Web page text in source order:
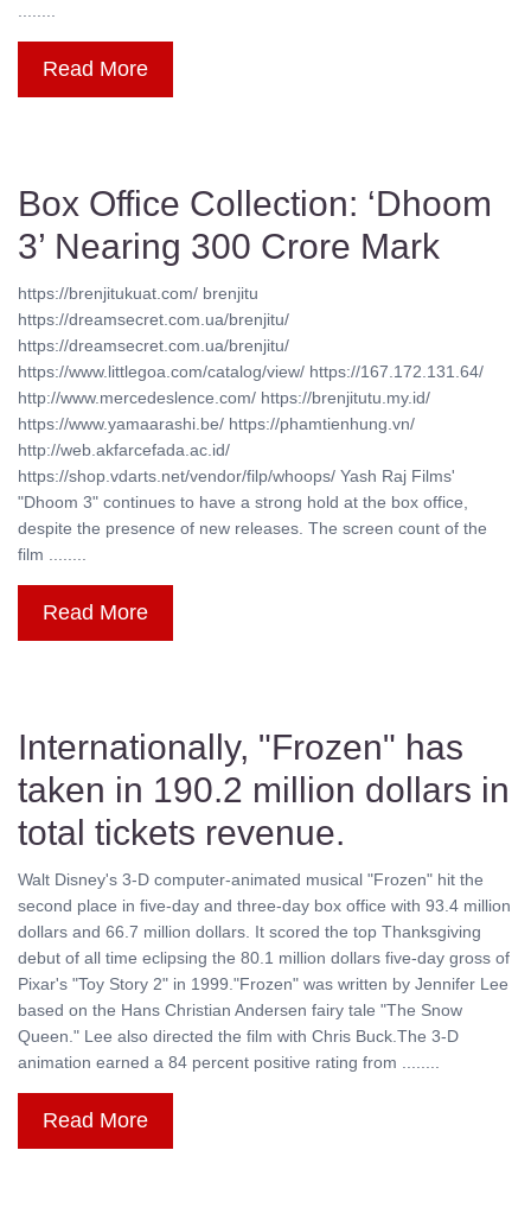
........
Read More
Box Office Collection: ‘Dhoom
3’ Nearing 300 Crore Mark
https://brenjitukuat.com/ brenjitu
https://dreamsecret.com.ua/brenjitu/
https://dreamsecret.com.ua/brenjitu/
https://www.littlegoa.com/catalog/view/ https://167.172.131.64/
http://www.mercedeslence.com/ https://brenjitutu.my.id/
https://www.yamaarashi.be/ https://phamtienhung.vn/
http://web.akfarcefada.ac.id/
https://shop.vdarts.net/vendor/filp/whoops/ Yash Raj Films'
"Dhoom 3" continues to have a strong hold at the box office,
despite the presence of new releases. The screen count of the
film ........
Read More
Internationally, "Frozen" has
taken in 190.2 million dollars in
total tickets revenue.
Walt Disney's 3-D computer-animated musical "Frozen" hit the
second place in five-day and three-day box office with 93.4 million
dollars and 66.7 million dollars. It scored the top Thanksgiving
debut of all time eclipsing the 80.1 million dollars five-day gross of
Pixar's "Toy Story 2" in 1999."Frozen" was written by Jennifer Lee
based on the Hans Christian Andersen fairy tale "The Snow
Queen." Lee also directed the film with Chris Buck.The 3-D
animation earned a 84 percent positive rating from ........
Read More